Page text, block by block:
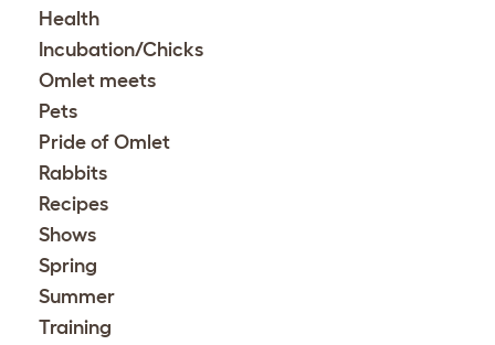
Health
Incubation/Chicks
Omlet meets
Pets
Pride of Omlet
Rabbits
Recipes
Shows
Spring
Summer
Training